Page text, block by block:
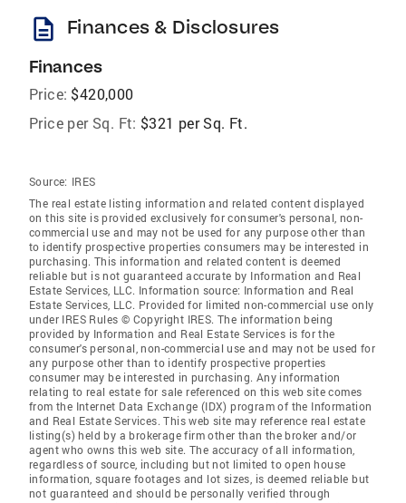
description Finances & Disclosures
Finances
Price: $420,000
Price per Sq. Ft: $321 per Sq. Ft.
Source: IRES
The real estate listing information and related content displayed
on this site is provided exclusively for consumer's personal, non-
commercial use and may not be used for any purpose other than
to identify prospective properties consumers may be interested in
purchasing. This information and related content is deemed
reliable but is not guaranteed accurate by Information and Real
Estate Services, LLC. Information source: Information and Real
Estate Services, LLC. Provided for limited non-commercial use only
under IRES Rules © Copyright IRES. The information being
provided by Information and Real Estate Services is for the
consumer's personal, non-commercial use and may not be used for
any purpose other than to identify prospective properties
consumer may be interested in purchasing. Any information
relating to real estate for sale referenced on this web site comes
from the Internet Data Exchange (IDX) program of the Information
and Real Estate Services. This web site may reference real estate
listing(s) held by a brokerage firm other than the broker and/or
agent who owns this web site. The accuracy of all information,
regardless of source, including but not limited to open house
information, square footages and lot sizes, is deemed reliable but
not guaranteed and should be personally verified through